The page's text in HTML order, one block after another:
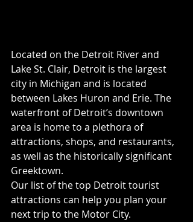
Located on the Detroit River and
Lake St. Clair, Detroit is the largest
city in Michigan and is located
between Lakes Huron and Erie. The
waterfront of Detroit’s downtown
area is home to a plethora of
attractions, shops, and restaurants,
as well as the historically significant
Greektown.
Our list of the top Detroit tourist
attractions can help you plan your
next trip to the Motor City.